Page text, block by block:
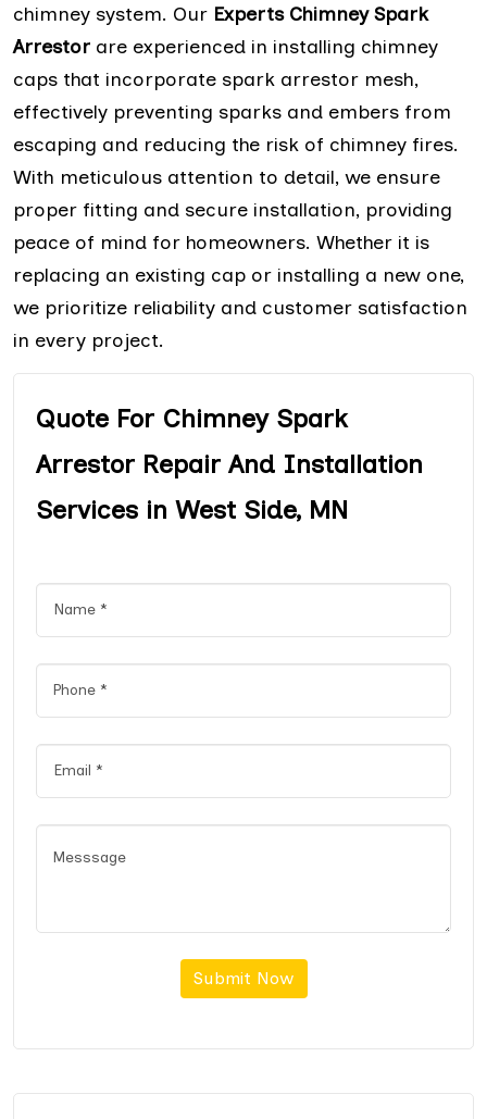
chimney system. Our Experts Chimney Spark
Arrestor are experienced in installing chimney
caps that incorporate spark arrestor mesh,
effectively preventing sparks and embers from
escaping and reducing the risk of chimney fires.
With meticulous attention to detail, we ensure
proper fitting and secure installation, providing
peace of mind for homeowners. Whether it is
replacing an existing cap or installing a new one,
we prioritize reliability and customer satisfaction
in every project.
Quote For Chimney Spark
Arrestor Repair And Installation
Services in West Side, MN
Submit Now